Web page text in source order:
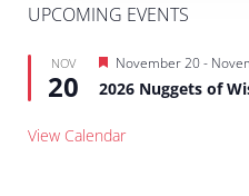
UPCOMING EVENTS
NOV
20
Featured
November 20-
2026 Nuggets of
View Calendar